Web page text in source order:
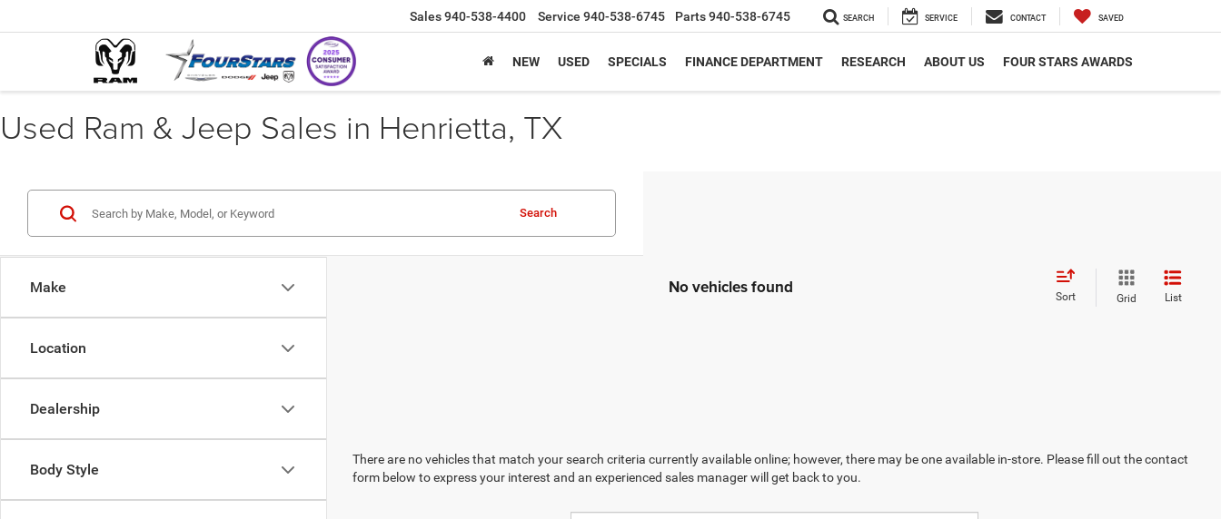
Sales940-538-4400 Service 940-538-6745 Parts940-538-6745 SEARCH SERVICE CONTACT SAVED
NEW USED SPECIALS FINANCE DEPARTMENT RESEARCH ABOUT US FOUR STARS AWARDS
Used Ram & Jeep Sales in Henrietta, TX
Make
Location
Dealership
Body Style
Search
No vehicles found Sort Grid List
There are no vehicles that match your search criteria currently available online; however, there may be one available in-store. Please fill out the contact
form below to express your interest and an experienced sales manager will get back to you.